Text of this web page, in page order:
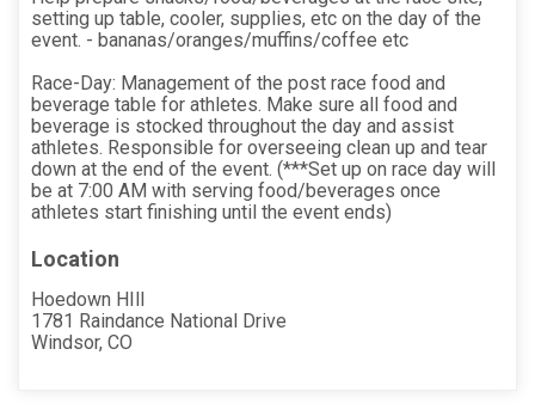
setting up table, cooler, supplies, etc on the day of the
event. - bananas/oranges/muffins/coffee etc
Race-Day: Management of the post race food and
beverage table for athletes. Make sure all food and
beverage is stocked throughout the day and assist
athletes. Responsible for overseeing clean up and tear
down at the end of the event. (***Set up on race day will
be at 7:00 AM with serving food/beverages once
athletes start finishing until the event ends)
Location
Hoedown HIll
1781 Raindance National Drive
Windsor, CO